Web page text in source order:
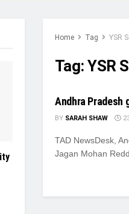
Home Tag YSR
Tag:YSR
Andhra Pradesh
BY SARAH SHAW
TAD NewsDesk,
Jagan Mohan